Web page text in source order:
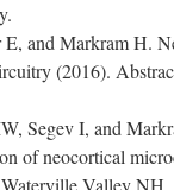
and Markram H.
(2016).
Segev I, and
of neocortical
Valley NH,